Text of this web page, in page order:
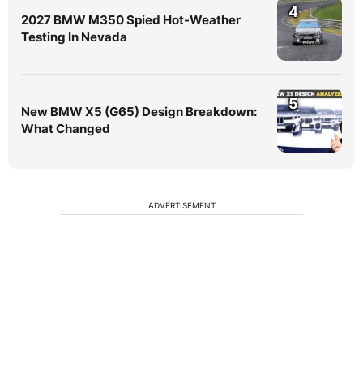
2027 BMW M350 Spied Hot-Weather
Testing In Nevada
4
New BMW X5 (G65) Design Breakdown:
What Changed
5
ADVERTISEMENT